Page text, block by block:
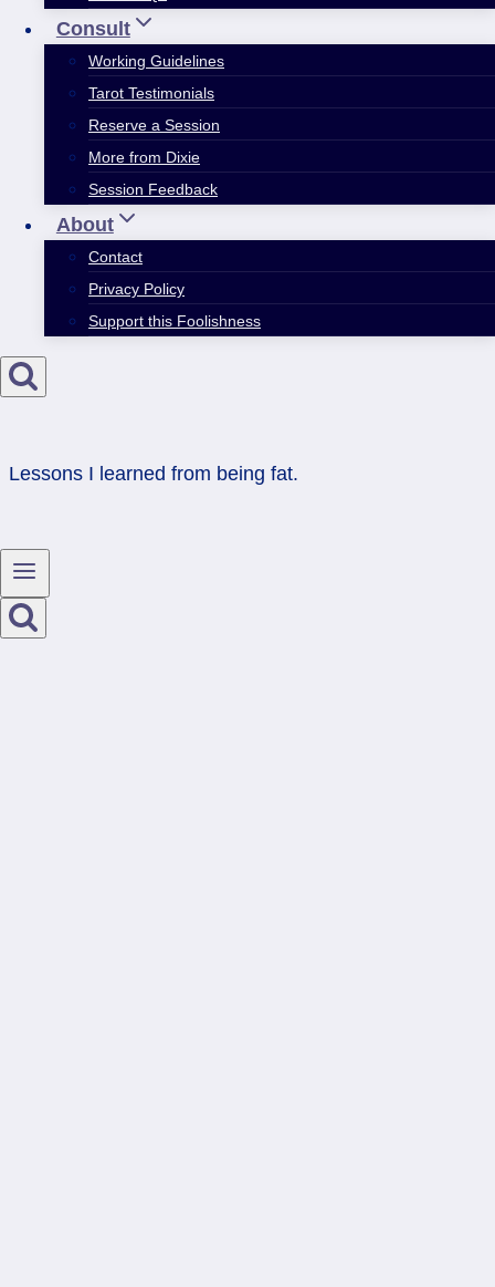
Consult
Working Guidelines
Tarot Testimonials
Reserve a Session
More from Dixie
Session Feedback
About
Contact
Privacy Policy
Support this Foolishness
Lessons I learned from being fat.